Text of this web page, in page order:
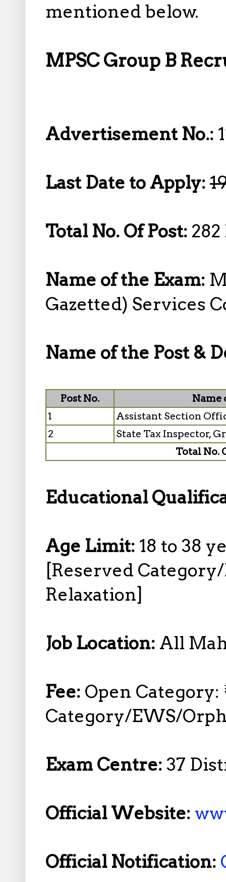
mentioned below.
MPSC Group B
Advertisement No.:
Last Date to Apply:
Total No. Of Post: 282
Name of the Exam:
Gazetted) Services
Name of the Post &
Post No.
Name
1
Assistant Section
2
State Tax Inspector,
Total No.
Educational
Age Limit: 18 to 38
[Reserved
Relaxation]
Job Location: All
Fee: Open
Category/EWS/
Exam Centre: 37
Official Website:
Official Notification: